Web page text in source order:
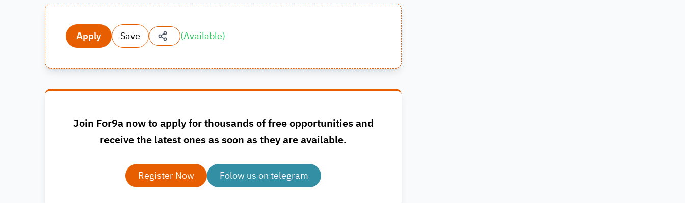
Apply Save (Available)
Join For9a now to apply for thousands of free opportunities and
receive the latest ones as soon as they are available.
Register Now Folow us on telegram